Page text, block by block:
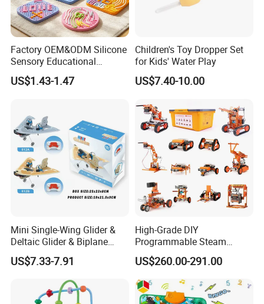
Factory OEM&ODM Silicone
Sensory Educational
Learning Puzzle Toy
US$1.43-1.47
Children's Toy Dropper Set
for Kids' Water Play
US$7.40-10.00
Mini Single-Wing Glider &
Deltaic Glider & Biplane
Glider
US$7.33-7.91
High-Grade DIY
Programmable Steam
Robot Kit Esp32 Arduino
Coding for School Students
10+
US$260.00-291.00